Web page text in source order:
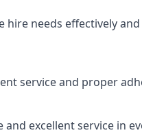
needs effectively and
service and proper
excellent service in